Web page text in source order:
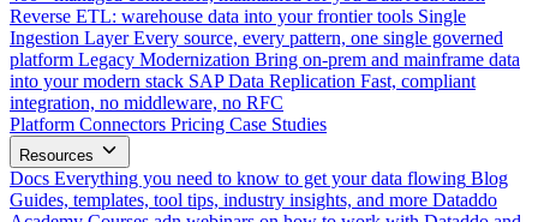
Reverse ETL: warehouse data into your frontier tools Single
Ingestion Layer Every source, every pattern, one single governed
platform Legacy Modernization Bring on-prem and mainframe data
into your modern stack SAP Data Replication Fast, compliant
integration, no middleware, no RFC
Platform Connectors Pricing Case Studies
Resources
Docs Everything you need to know to get your data flowing Blog
Guides, templates, tool tips, industry insights, and more Dataddo